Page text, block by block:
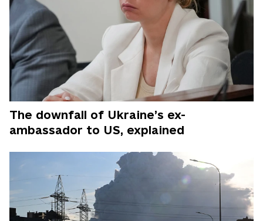
The downfall of Ukraine’s ex-
ambassador to US, explained